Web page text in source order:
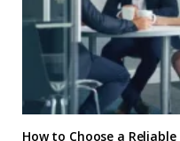
How to Choose a